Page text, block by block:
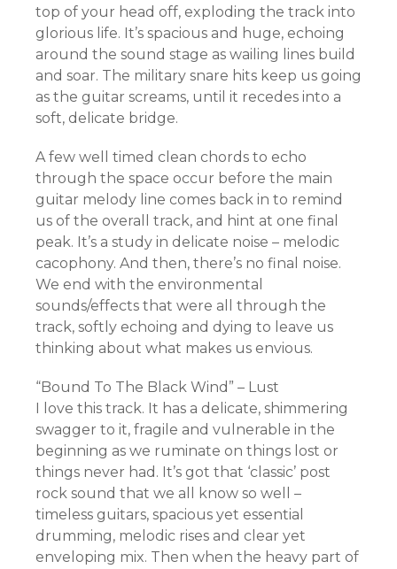
top of your head off, exploding the track into
glorious life. It’s spacious and huge, echoing
around the sound stage as wailing lines build
and soar. The military snare hits keep us going
as the guitar screams, until it recedes into a
soft, delicate bridge.
A few well timed clean chords to echo
through the space occur before the main
guitar melody line comes back in to remind
us of the overall track, and hint at one final
peak. It’s a study in delicate noise – melodic
cacophony. And then, there’s no final noise.
We end with the environmental
sounds/effects that were all through the
track, softly echoing and dying to leave us
thinking about what makes us envious.
“Bound To The Black Wind” – Lust
I love this track. It has a delicate, shimmering
swagger to it, fragile and vulnerable in the
beginning as we ruminate on things lost or
things never had. It’s got that ‘classic’ post
rock sound that we all know so well –
timeless guitars, spacious yet essential
drumming, melodic rises and clear yet
enveloping mix. Then when the heavy part of